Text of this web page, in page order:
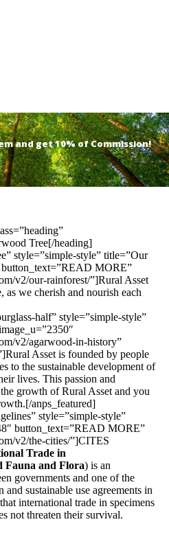
and get 10% of Commission!
Tree[/heading]
style=”simple-style” title=”Our
button_text=”READ MORE”
v2/our-rainforest/”]Rural Asset
as we cherish and nourish each
half” style=”simple-style”
v2/agarwood-in-history”
Asset is founded by people
to the sustainable development of
lives. This passion and
growth of Rural Asset and you
anps_featured]
style=”simple-style”
button_text=”READ MORE”
v2/the-cities/”]CITES
Trade in
Fauna and Flora) is an
governments and one of the
and sustainable use agreements in
international trade in specimens
not threaten their survival.